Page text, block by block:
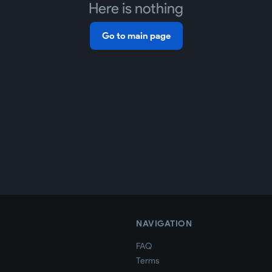
Here is nothing
Go to main page
NAVIGATION
FAQ
Terms